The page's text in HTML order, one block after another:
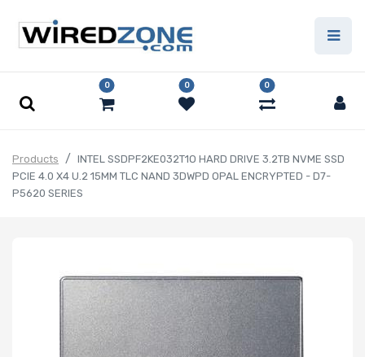
0 0 0
Products
INTEL SSDPF2KE032T1O HARD DRIVE 3.2TB NVME SSD
PCIE 4.0 X4 U.2 15MM TLC NAND 3DWPD OPAL ENCRYPTED - D7-
P5620 SERIES